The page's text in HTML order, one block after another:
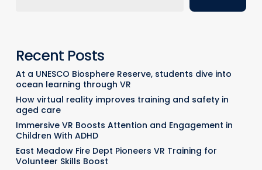
Recent Posts
At a UNESCO Biosphere Reserve, students dive into
ocean learning through VR
How virtual reality improves training and safety in
aged care
Immersive VR Boosts Attention and Engagement in
Children With ADHD
East Meadow Fire Dept Pioneers VR Training for
Volunteer Skills Boost